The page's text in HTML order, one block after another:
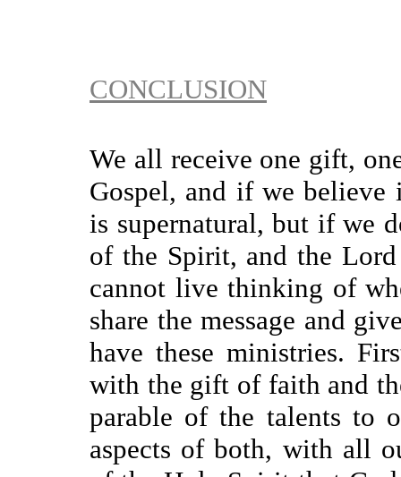
CONCLUSION
We all receive one gift,
Gospel, and if we
is supernatural, but if we
of the Spirit, and the
cannot live thinking of
share the message and
have these ministries.
with the gift of faith and
parable of the talents to
aspects of both, with all